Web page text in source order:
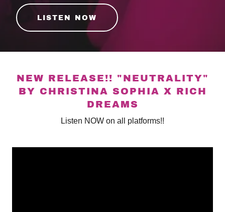
LISTEN NOW
NEW RELEASE!! "NEUTRALITY"
BY CHRISTINA SOPHIA X RICH
DREAMS
Listen NOW on all platforms!!